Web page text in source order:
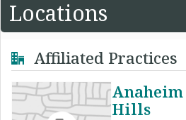
Locations
Affiliated Practices
Anaheim
Hills